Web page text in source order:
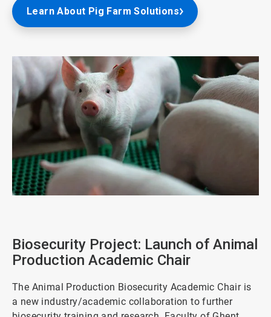
Learn About Pig Farm Solutions
Biosecurity Project: Launch of Animal
Production Academic Chair
The Animal Production Biosecurity Academic Chair is
a new industry/academic collaboration to further